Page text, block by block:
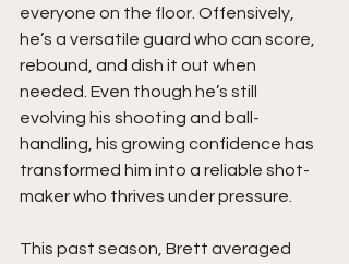
everyone on the floor. Offensively,
he’s a versatile guard who can score,
rebound, and dish it out when
needed. Even though he’s still
evolving his shooting and ball-
handling, his growing confidence has
transformed him into a reliable shot-
maker who thrives under pressure.
This past season, Brett averaged